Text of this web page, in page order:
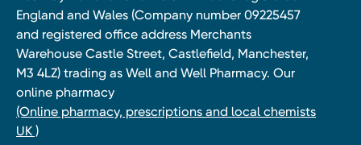
England and Wales (Company number 09225457
and registered office address Merchants
Warehouse Castle Street, Castlefield, Manchester,
M3 4LZ) trading as Well and Well Pharmacy. Our
online pharmacy
(Online pharmacy, prescriptions and local chemists
UK )